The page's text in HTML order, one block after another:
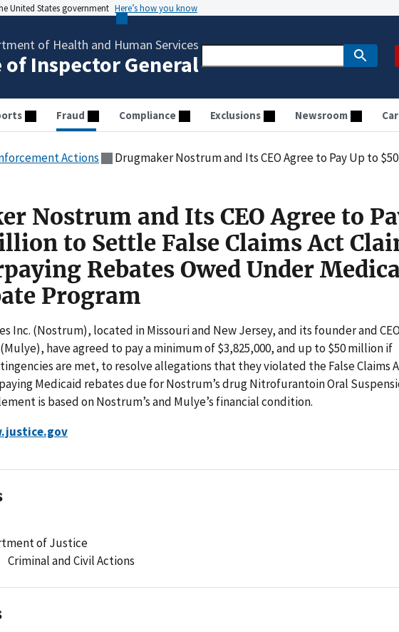
United States government Here’s how you know
of Health and Human Services
of Inspector General
Fraud Compliance Exclusions Newsroom
Actions Drugmaker Nostrum and Its CEO Agree to Pay Up to $50 Million to Settle False Claims Act Claims for
Nostrum and Its CEO Agree to
to Settle False Claims Act
Rebates Owed Under
Program
Inc. (Nostrum), located in Missouri and New Jersey, and its founder and
have agreed to pay a minimum of $3,825,000, and up to $50 million if
are met, to resolve allegations that they violated the False Claims
Medicaid rebates due for Nostrum’s drug Nitrofurantoin Oral
is based on Nostrum’s and Mulye’s financial condition.
of Justice
Criminal and Civil Actions